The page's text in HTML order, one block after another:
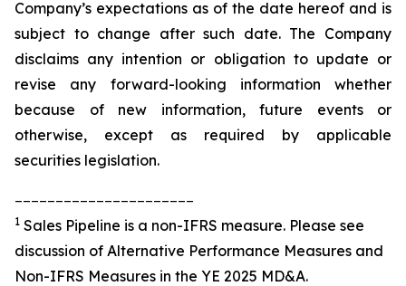
Company’s expectations as of the date hereof and is
subject to change after such date. The Company
disclaims any intention or obligation to update or
revise any forward-looking information whether
because of new information, future events or
otherwise, except as required by applicable
securities legislation.
1 Sales Pipeline is a non-IFRS measure. Please see
discussion of Alternative Performance Measures and
Non-IFRS Measures in the YE 2025 MD&A.